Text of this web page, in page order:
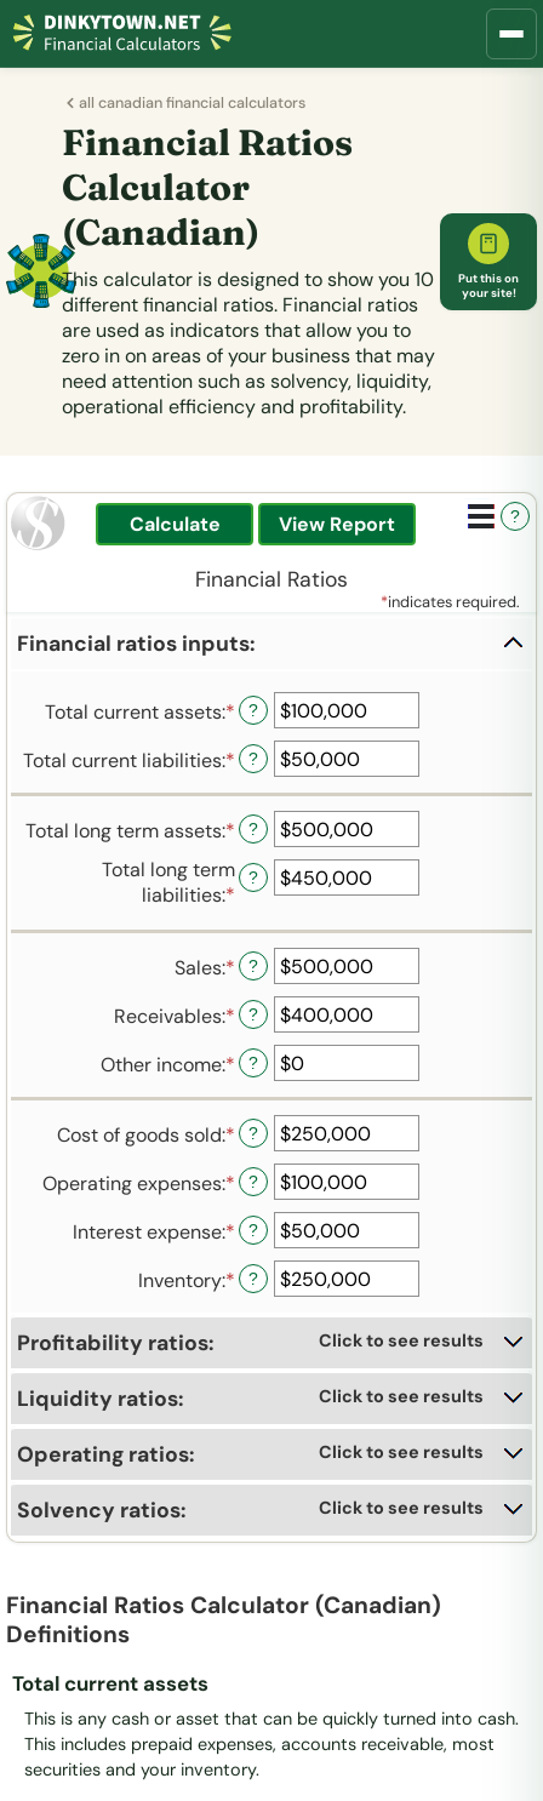
all canadian financial calculators
Financial Ratios
Calculator
(Canadian)
This calculator is designed to show you 10
different financial ratios. Financial ratios
are used as indicators that allow you to
zero in on areas of your business that may
need attention such as solvency, liquidity,
operational efficiency and profitability.
Put this on
your site!
?
Financial Ratios
*indicates required.
Financial ratios inputs:
Total current assets:*Enter
amount
between
-$10,000,000,000
and
$10,000,000,000
?
Total current liabilities:*Enter
amount
between
-$10,000,000,000
and
?
Total long term assets:*Enter
amount
-$10,000,000,000
and
$10,000,000,000
?
Total long term
liabilities:* Enter
amount
between
-$10,000,000,000
and
$10,000,000,000
?
Sales:*Enter
amount
between
-$10,000,000,000
and
$10,000,000,000
?
Receivables:*Enter
amount
between
-$10,000,000,000
and
$10,000,000,000
?
Other income:*Enter
amount
between
-$10,000,000,000
and
$10,000,000,000
?
Cost of goods sold:*Enter
amount
between
-$10,000,000,000
and
$10,000,000,000
?
Operating expenses:*Enter
amount
between
-$10,000,000,000
$10,000,000,000
?
Interest expense:*Enter
amount
-$10,000,000,000
$10,000,000,000
?
Inventory:*Enter
-$10,000,000,000
$10,000,000,000
?
Profitability ratios: Click to see results
Liquidity ratios: Click to see results
Operating ratios: Click to see results
Solvency ratios: Click to see results
Financial Ratios Calculator (Canadian)
Definitions
Total current assets
This is any cash or asset that can be quickly turned into cash.
This includes prepaid expenses, accounts receivable, most
securities and your inventory.